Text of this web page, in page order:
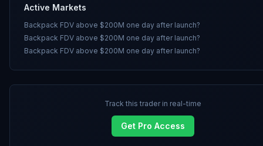
Active Markets
Backpack FDV above $200M one day after launch?
Backpack FDV above $200M one day after launch?
Backpack FDV above $200M one day after launch?
Track this trader in real-time
Get Pro Access